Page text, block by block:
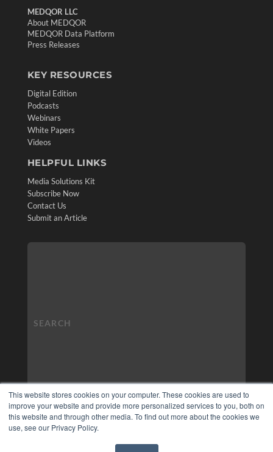
This website stores cookies on your computer. These cookies are used to
improve your website and provide more personalized services to you, both on
this website and through other media. To find out more about the cookies we
use, see our Privacy Policy.
MEDQOR LLC
About MEDQOR
MEDQOR Data Platform
Press Releases
KEY RESOURCES
Digital Edition
Podcasts
Webinars
White Papers
Videos
HELPFUL LINKS
Media Solutions Kit
Subscribe Now
Contact Us
Submit an Article